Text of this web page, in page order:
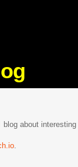
about interesting
.